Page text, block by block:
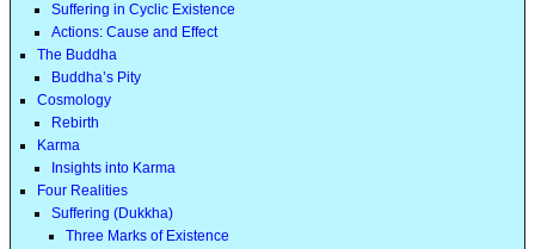
Suffering in Cyclic Existence
Actions: Cause and Effect
The Buddha
Buddha’s Pity
Cosmology
Rebirth
Karma
Insights into Karma
Four Realities
Suffering (Dukkha)
Three Marks of Existence